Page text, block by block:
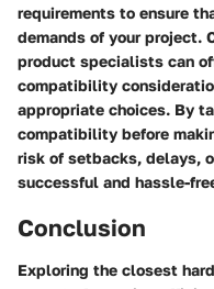
requirements to ensure
demands of your project.
product specialists can
compatibility
appropriate choices. By
compatibility before
risk of setbacks, delays,
successful and hassle-
Conclusion
Exploring the closest